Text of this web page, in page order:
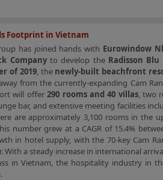
Footprint in Vietnam
has joined hands with Eurowindow
Companyto develop the Radisson
of 2019, the newly-built beachfront
from the currently-expanding Cam
will offer290 rooms and 40 villas, two
bar, and extensive meeting facilities
are approximately 3,100 rooms in the
number grew at a CAGR of 15.4%
in hotel supply, with the 70-key Cam
With a steady increase in international
in Vietnam, the hospitality industry in